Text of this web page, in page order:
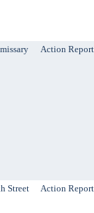
Action Report
Street
Action Report